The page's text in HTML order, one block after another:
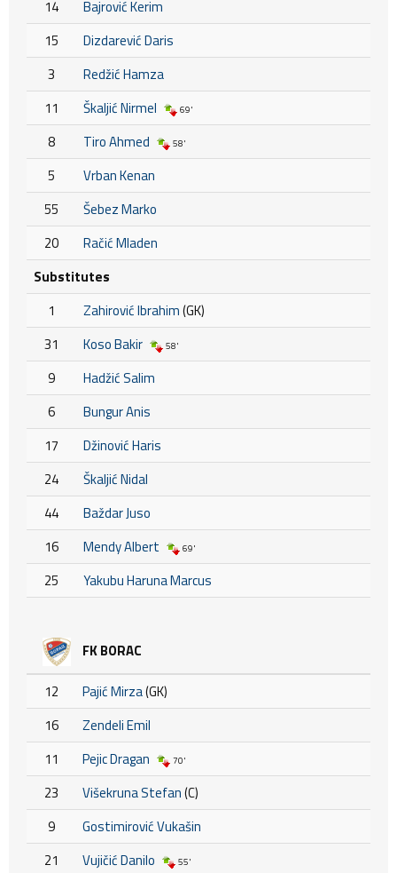
14
Bajrović Kerim
15
Dizdarević Daris
3
Redžić Hamza
11
Škaljić Nirmel 69'
8 Tiro Ahmed 58'
5
Vrban Kenan
55
Šebez Marko
20
Račić Mladen
Substitutes
1
Zahirović Ibrahim(GK)
31
Koso Bakir 58'
9
Hadžić Salim
6
Bungur Anis
17
Džinović Haris
24
Škaljić Nidal
44
Baždar Juso
16
Mendy Albert 69'
25 Yakubu Haruna Marcus
FK BORAC
12 Pajić Mirza(GK)
16
Zendeli Emil
11
Pejic Dragan 70'
23 Višekruna Stefan(C)
9
Gostimirović Vukašin
21
Vujičić Danilo 55'